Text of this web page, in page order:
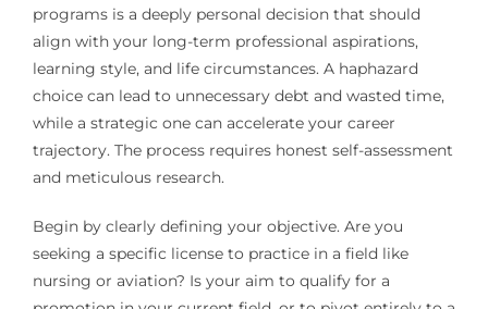
programs is a deeply personal decision that should
align with your long-term professional aspirations,
learning style, and life circumstances. A haphazard
choice can lead to unnecessary debt and wasted time,
while a strategic one can accelerate your career
trajectory. The process requires honest self-assessment
and meticulous research.
Begin by clearly defining your objective. Are you
seeking a specific license to practice in a field like
nursing or aviation? Is your aim to qualify for a